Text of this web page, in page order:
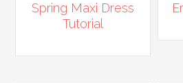
Spring Maxi Dress
Tutorial